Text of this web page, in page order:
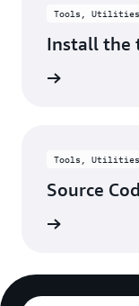
Tools, Utilities,
Install the
Tools, Utilities,
Source